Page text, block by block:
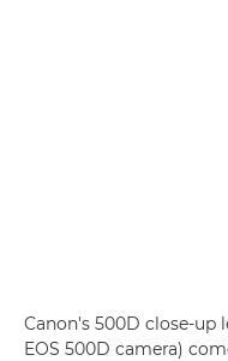
Canon's 500D close-
EOS 500D camera)